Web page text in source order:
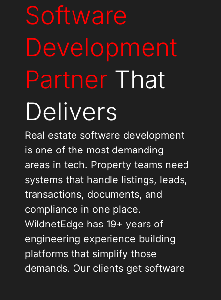
Software
Development
Partner That
Delivers
Real estate software development
is one of the most demanding
areas in tech. Property teams need
systems that handle listings, leads,
transactions, documents, and
compliance in one place.
WildnetEdge has 19+ years of
engineering experience building
platforms that simplify those
demands. Our clients get software